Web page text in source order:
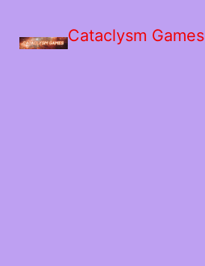
Cataclysm Games